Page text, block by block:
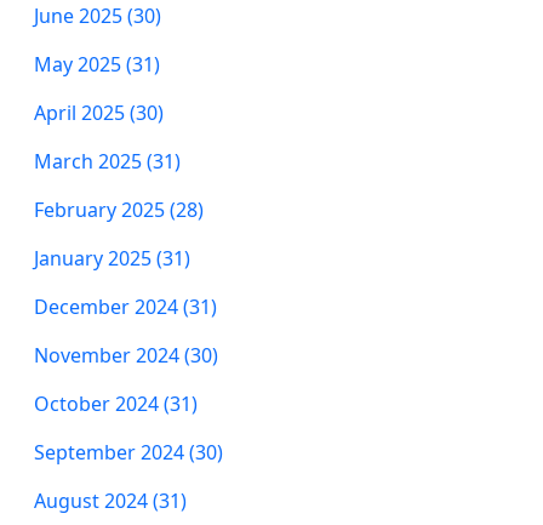
June 2025 (30)
May 2025 (31)
April 2025 (30)
March 2025 (31)
February 2025 (28)
January 2025 (31)
December 2024 (31)
November 2024 (30)
October 2024 (31)
September 2024 (30)
August 2024 (31)